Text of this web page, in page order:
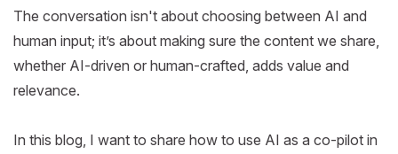
The conversation isn't about choosing between AI and
human input; it’s about making sure the content we share,
whether AI-driven or human-crafted, adds value and
relevance.
In this blog, I want to share how to use AI as a co-pilot in